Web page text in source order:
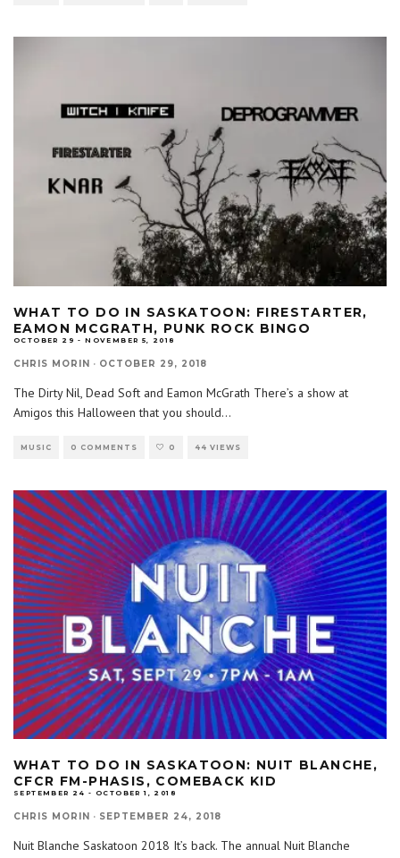
WHAT TO DO IN SASKATOON: FIRESTARTER,
EAMON MCGRATH, PUNK ROCK BINGO
OCTOBER 29 - NOVEMBER 5, 2018
CHRIS MORIN · OCTOBER 29, 2018
The Dirty Nil, Dead Soft and Eamon McGrath There’s a show at
Amigos this Halloween that you should...
MUSIC 0 COMMENTS 0 44 VIEWS
WHAT TO DO IN SASKATOON: NUIT BLANCHE,
CFCR FM-PHASIS, COMEBACK KID
SEPTEMBER 24 - OCTOBER 1, 2018
CHRIS MORIN · SEPTEMBER 24, 2018
Nuit Blanche Saskatoon 2018 It’s back. The annual Nuit Blanche